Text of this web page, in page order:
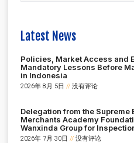
Latest News
Policies, Market Access and
Mandatory Lessons Before
in Indonesia
2026年 8月 5日 没有评论
Delegation from the
Merchants Academy
Wanxinda Group for
2026年 7月 30日 没有评论